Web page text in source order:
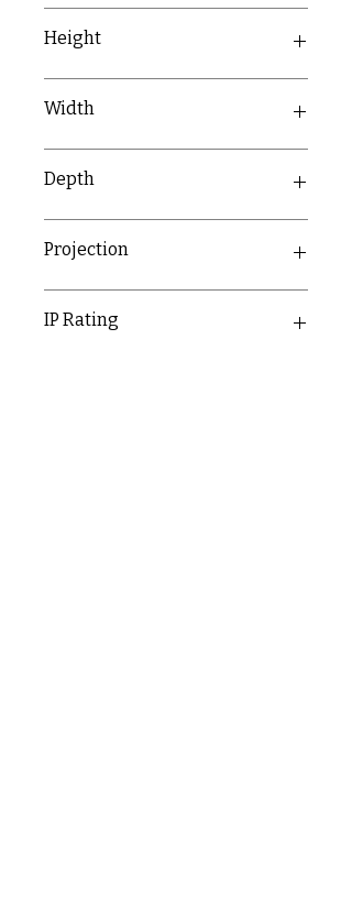
Height
Polished Chrome - 85.75mm
Width
Depth
Projection
IP Rating